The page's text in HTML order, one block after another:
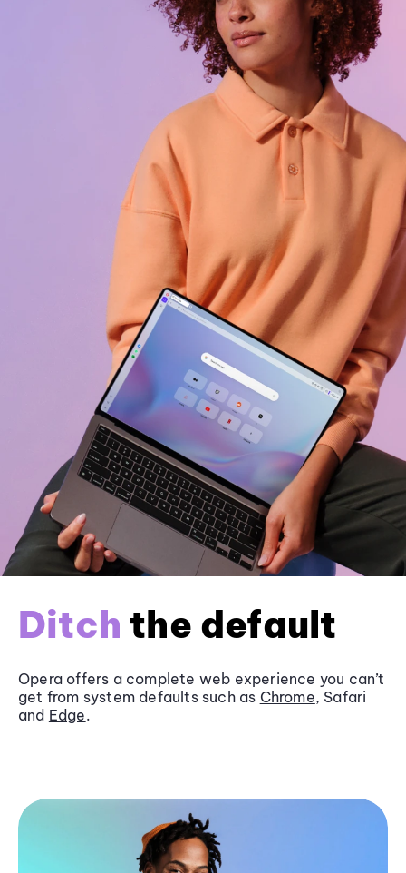
Ditch the default
Opera offers a complete web experience you can’t
get from system defaults such as Chrome, Safari
and Edge.